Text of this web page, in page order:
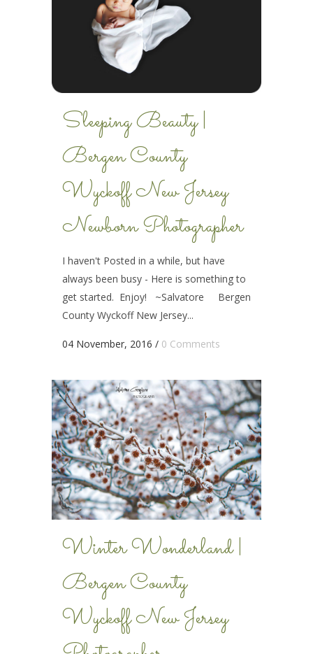
Sleeping Beauty |
Bergen County
Wyckoff New Jersey
Newborn Photographer
I haven't Posted in a while, but have
always been busy - Here is something to
get started. Enjoy! ~Salvatore Bergen
County Wyckoff New Jersey...
04 November, 2016 / 0 Comments
Winter Wonderland |
Bergen County
Wyckoff New Jersey